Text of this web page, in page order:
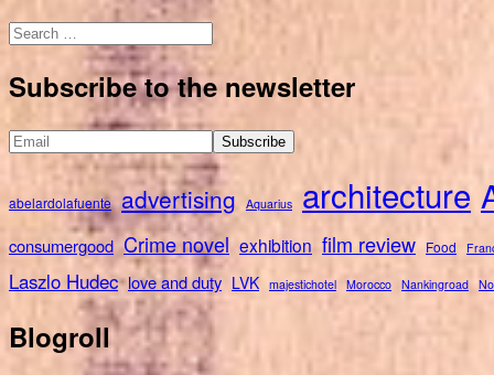
Search
Subscribe to the newsletter
abelardolafuente advertising Aquarius architecture
consumergood Crime novel exhibition film review Food
Laszlo Hudec love and duty LVK majestichotel Morocco Nankingroad
Blogroll